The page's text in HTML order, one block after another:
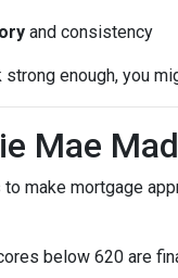
and consistency
enough, you
Mae
to make mortgage
below 620 are